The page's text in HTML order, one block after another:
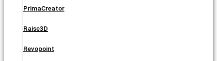
PrimaCreator
Raise3D
Revopoint